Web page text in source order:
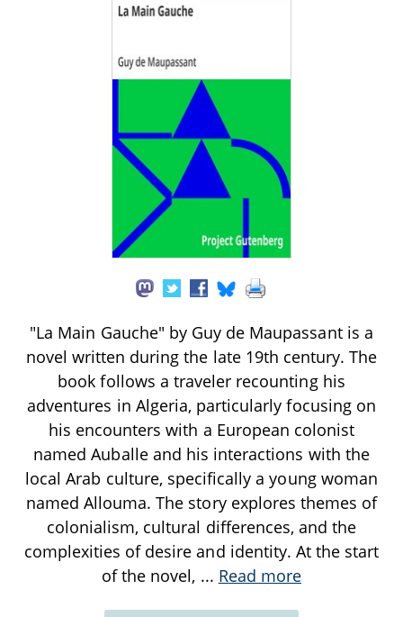
"La Main Gauche" by Guy de Maupassant is a
novel written during the late 19th century. The
book follows a traveler recounting his
adventures in Algeria, particularly focusing on
his encounters with a European colonist
named Auballe and his interactions with the
local Arab culture, specifically a young woman
named Allouma. The story explores themes of
colonialism, cultural differences, and the
complexities of desire and identity. At the start
of the novel, ... Read more